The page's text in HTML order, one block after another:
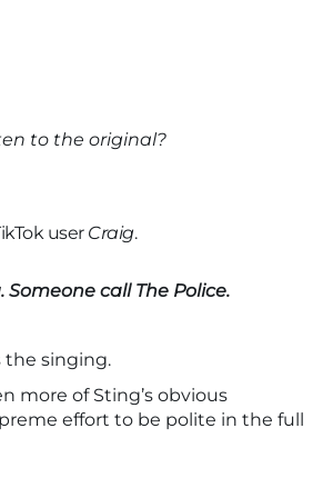
to the original?
user Craig.
Someone call The Police.
the singing.
more of Sting’s obvious
effort to be polite in the full